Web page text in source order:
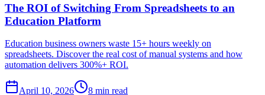
The ROI of Switching From Spreadsheets to an
Education Platform
Education business owners waste 15+ hours weekly on
spreadsheets. Discover the real cost of manual systems and how
automation delivers 300%+ ROI.
April 10, 2026 8 min read